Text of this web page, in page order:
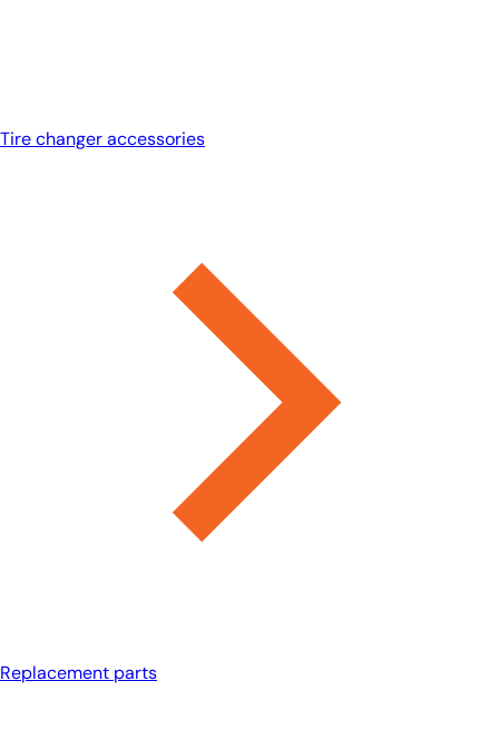
Tire changer accessories
Replacement parts